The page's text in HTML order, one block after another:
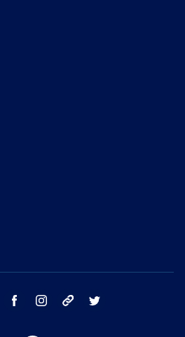
youtube facebook instagram tik tok